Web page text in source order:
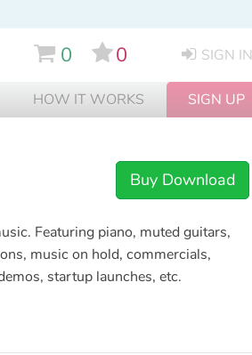
0 0 SIGN IN
HOW IT WORKS SIGN UP
Buy Download
Featuring piano, muted guitars,
music on hold, commercials,
startup launches, etc.